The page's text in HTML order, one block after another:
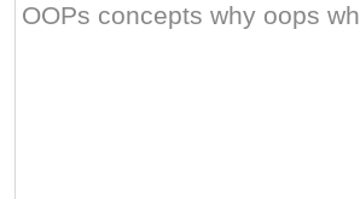
OOPs concepts why oops